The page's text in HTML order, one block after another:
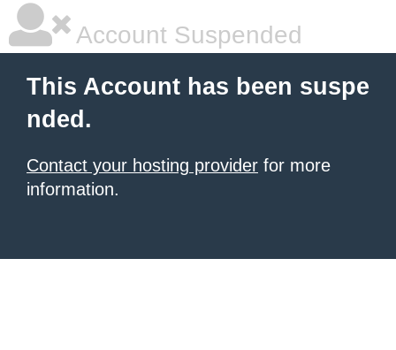
Account Suspended
This Account has been suspe
nded.
Contact your hosting provider for more
information.